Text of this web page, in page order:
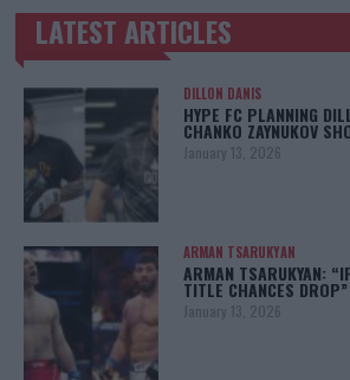
TRENDING POSTS
LATEST ARTICLES
DILLON DANIS
HYPE FC PLANNING
CHANKO ZAYNUKOV
January 13, 2026
ARMAN TSARUKYAN
ARMAN TSARUKYAN:
TITLE CHANCES DROP”
January 13, 2026